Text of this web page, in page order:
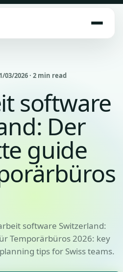
03/2026 · 2 min read
software
Der
guide
software Switzerland:
Temporärbüros 2026: key
tips for Swiss teams.